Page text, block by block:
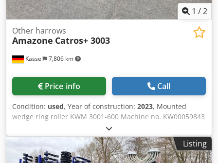
1 /2
Kassel 7,806 km
Other harrows
Amazone Catros+ 3003
Price info Call
Condition: used, Year of construction: 2023, Mounted
wedge ring roller KWM 3001-600 Machine no. KW00059843
Set of bearings for / roller - Mounted compact disc harrow
- Disc carrier field for Catros Hydraulic / working depth
adjustment LED lighting for the road for rigid machines /
disc Crjdpfxjr Ty N Ej Adysf
Listing